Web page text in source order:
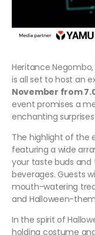
Heritance
is all set to host an
November from
event promises a
enchanting
The highlight of the
featuring a wide
your taste buds
beverages. Guests
mouth-watering
and Halloween-
In the spirit of
holding costume